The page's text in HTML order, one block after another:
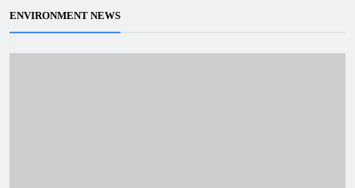
ENVIRONMENT NEWS